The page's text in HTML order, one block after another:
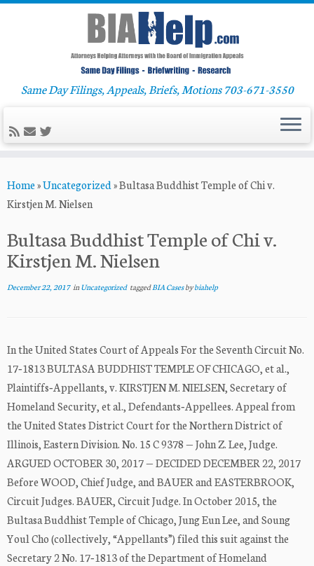
to
content
Same Day Filings, Appeals, Briefs, Motions 703-671-3550
Home»Uncategorized»Bultasa Buddhist Temple of Chi v.
Kirstjen M. Nielsen
Bultasa Buddhist Temple of Chi v.
Kirstjen M. Nielsen
December 22, 2017inUncategorized taggedBIA Casesbybiahelp
In the United States Court of Appeals For the Seventh Circuit No.
17‐1813 BULTASA BUDDHIST TEMPLE OF CHICAGO, et al.,
Plaintiffs‐Appellants, v. KIRSTJEN M. NIELSEN, Secretary of
Homeland Security, et al., Defendants‐Appellees. Appeal from
the United States District Court for the Northern District of
Illinois, Eastern Division. No. 15 C 9378 — John Z. Lee, Judge.
ARGUED OCTOBER 30, 2017 — DECIDED DECEMBER 22, 2017
Before WOOD, Chief Judge, and BAUER and EASTERBROOK,
Circuit Judges. BAUER, Circuit Judge. In October 2015, the
Bultasa Buddhist Temple of Chicago, Jung Eun Lee, and Soung
Youl Cho (collectively, “Appellants”) filed this suit against the
Secretary 2 No. 17‐1813 of the Department of Homeland